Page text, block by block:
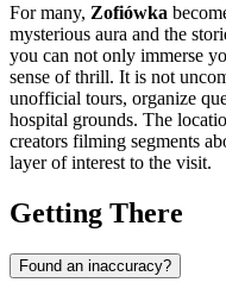
For many, Zofiówka
mysterious aura and the
you can not only immerse
sense of thrill. It is not
unofficial tours, organize
hospital grounds. The
creators filming segments
layer of interest to the visit.
Getting There
Found an inaccuracy?